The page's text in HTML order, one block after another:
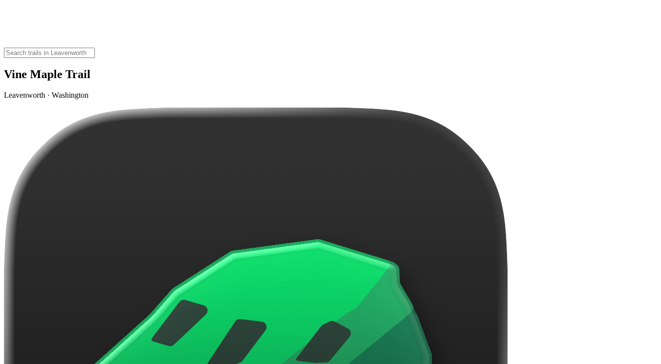
Vine Maple Trail
Leavenworth · Washington